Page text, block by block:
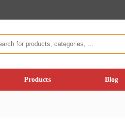
Products Blog